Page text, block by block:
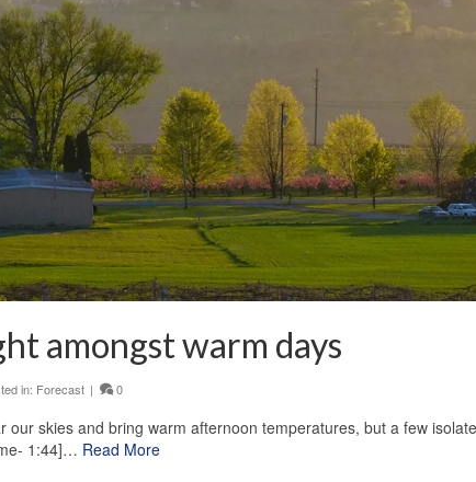
amongst warm days
in: Forecast | 0
our skies and bring warm afternoon temperatures, but a few
1:44]… Read More